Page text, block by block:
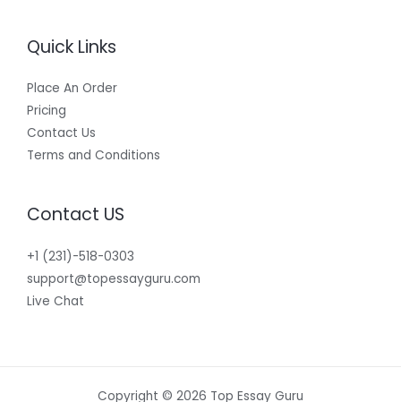
Quick Links
Place An Order
Pricing
Contact Us
Terms and Conditions
Contact US
+1 (231)-518-0303
support@topessayguru.com
Live Chat
Copyright © 2026 Top Essay Guru